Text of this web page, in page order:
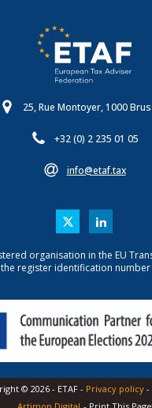
25, Rue Montoyer, 1000
+32 (0) 2 235 01 05
info@etaf.tax
organisation in the EU
the register identification
© 2026 - ETAF - Privacy policy -